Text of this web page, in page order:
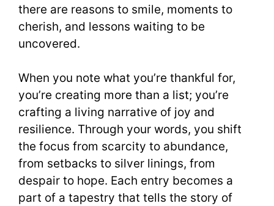
there are reasons to smile, moments to
cherish, and lessons waiting to be
uncovered.
When you note what you’re thankful for,
you’re creating more than a list; you’re
crafting a living narrative of joy and
resilience. Through your words, you shift
the focus from scarcity to abundance,
from setbacks to silver linings, from
despair to hope. Each entry becomes a
part of a tapestry that tells the story of